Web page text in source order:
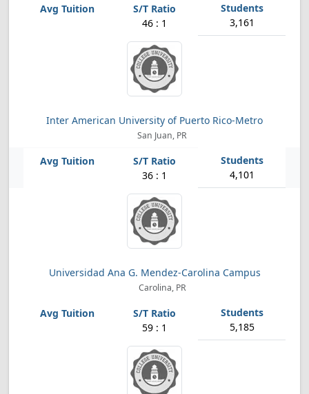
46 : 1 3,161
Inter American University of Puerto Rico-Metro
San Juan, PR
36 : 1 4,101
Universidad Ana G. Mendez-Carolina Campus
Carolina, PR
59 : 1 5,185